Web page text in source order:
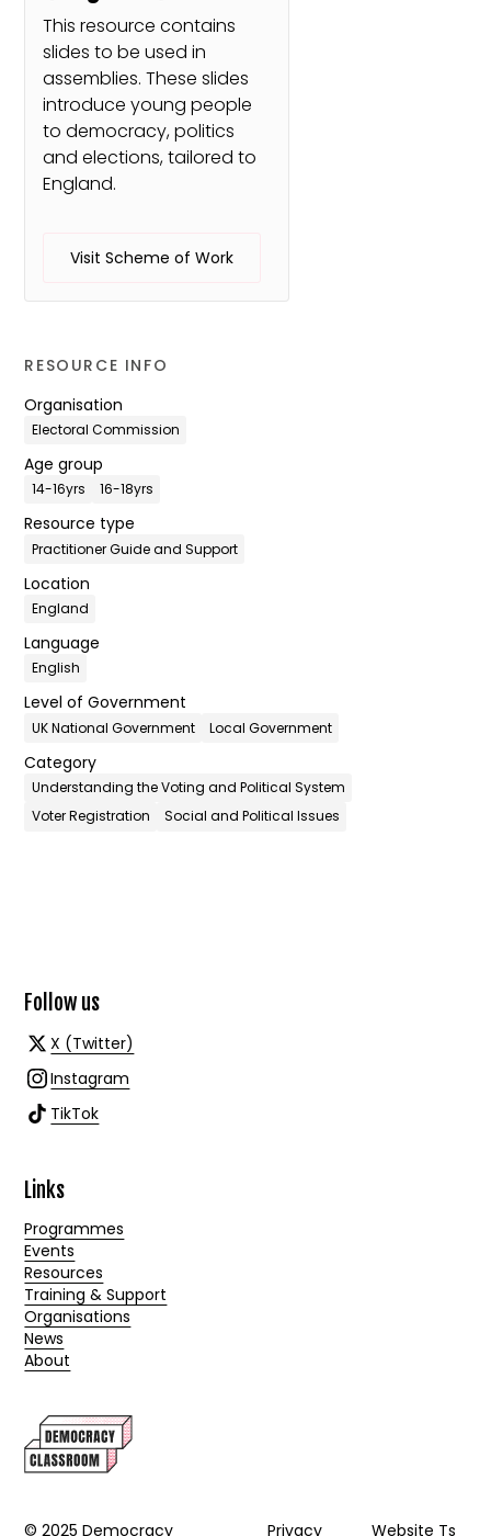
This resource contains
slides to be used in
assemblies. These slides
introduce young people
to democracy, politics
and elections, tailored to
England.
Visit Scheme of Work
RESOURCE INFO
Organisation
Electoral Commission
Age group
14-16yrs 16-18yrs
Resource type
Practitioner Guide and Support
Location
England
Language
English
Level of Government
UK National Government Local Government
Category
Understanding the Voting and Political System
Voter Registration
Social and Political Issues
Follow us
X (Twitter)
Instagram
TikTok
Links
Programmes
Events
Resources
Training & Support
Organisations
News
About
© 2025 Democracy Privacy Website Ts